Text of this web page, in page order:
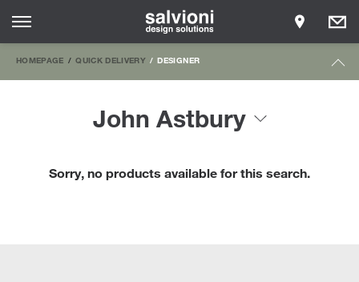
HOMEPAGE QUICK DELIVERY DESIGNER
John Astbury
Sorry, no products available for this search.